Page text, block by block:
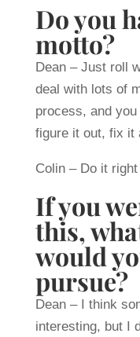
Do you
motto?
Dean – Just roll
deal with lots of
process, and
figure it out, fix it
Colin – Do it
If you
this,
would
pursue?
Dean – I think
interesting, but I